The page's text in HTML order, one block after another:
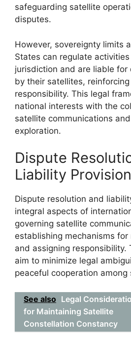
safeguarding satellite
disputes.
However, sovereignty limits
States can regulate
jurisdiction and are liable for
by their satellites,
responsibility. This legal
national interests with the
satellite communications
exploration.
Dispute
Liability
Dispute resolution and
integral aspects of
governing satellite
establishing mechanisms
and assigning responsibility.
aim to minimize legal
peaceful cooperation among
See also Legal
for Maintaining Satellite
Constellation Constancy